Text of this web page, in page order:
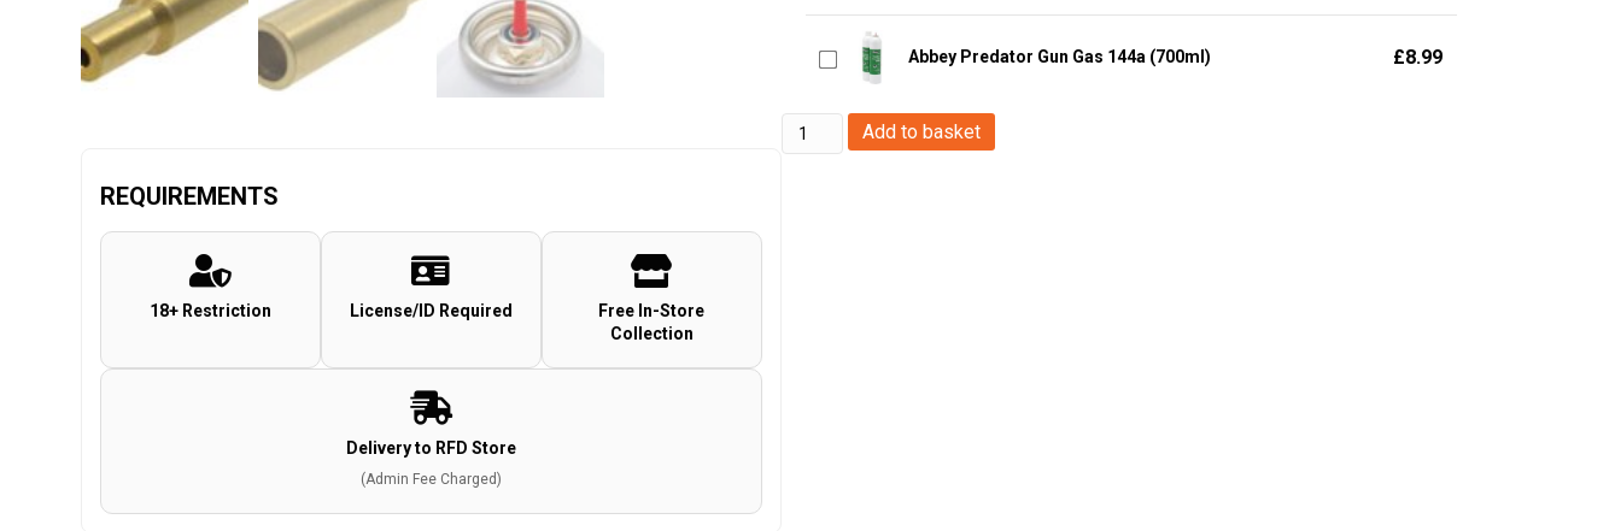
REQUIREMENTS
18+ Restriction License/ID Required
Free In-Store
Collection
Delivery to RFD Store
(Admin Fee Charged)
Abbey Predator Gun Gas 144a (700ml) £8.99
Abbey
Gas
Add to basket